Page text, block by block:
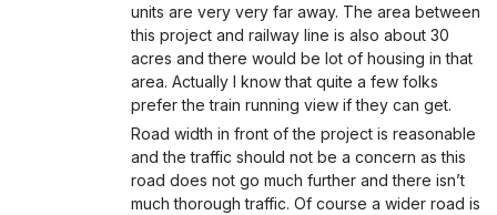
units are very very far away. The area between
this project and railway line is also about 30
acres and there would be lot of housing in that
area. Actually I know that quite a few folks
prefer the train running view if they can get.
Road width in front of the project is reasonable
and the traffic should not be a concern as this
road does not go much further and there isn’t
much thorough traffic. Of course a wider road is